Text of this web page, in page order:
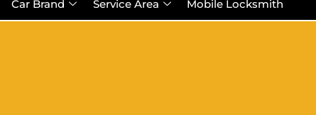
Car Brand Service Area
Mobile Locksmith